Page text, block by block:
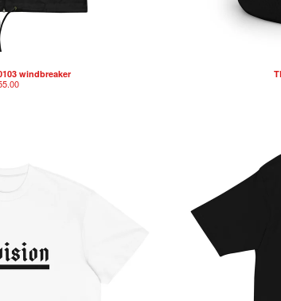
windbreaker